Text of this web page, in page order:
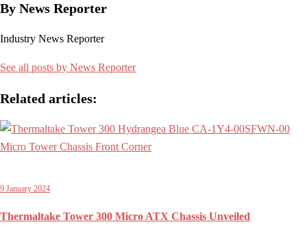
By News Reporter
Industry News Reporter
See all posts by News Reporter
Related articles:
9 January 2024
Thermaltake Tower 300 Micro ATX Chassis Unveiled